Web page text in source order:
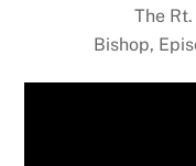
The
Bishop,